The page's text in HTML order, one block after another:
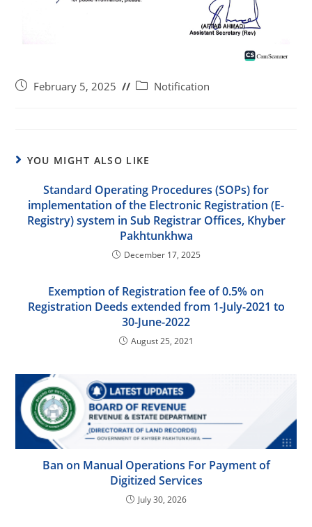
February 5, 2025 Notification
YOU MIGHT ALSO LIKE
Standard Operating Procedures (SOPs) for
implementation of the Electronic Registration (E-
Registry) system in Sub Registrar Offices, Khyber
Pakhtunkhwa
December 17, 2025
Exemption of Registration fee of 0.5% on
Registration Deeds extended from 1-July-2021 to
30-June-2022
August 25, 2021
Ban on Manual Operations For Payment of
Digitized Services
July 30, 2026